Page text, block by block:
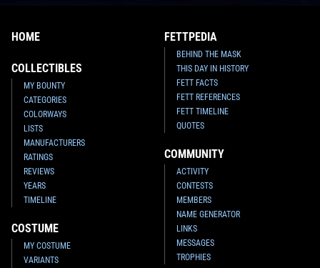
HOME
COLLECTIBLES
MY BOUNTY
CATEGORIES
COLORWAYS
LISTS
MANUFACTURERS
RATINGS
REVIEWS
YEARS
TIMELINE
COSTUME
MY COSTUME
VARIANTS
FETTPEDIA
BEHIND THE MASK
THIS DAY IN HISTORY
FETT FACTS
FETT REFERENCES
FETT TIMELINE
QUOTES
COMMUNITY
ACTIVITY
CONTESTS
MEMBERS
NAME GENERATOR
LINKS
MESSAGES
TROPHIES